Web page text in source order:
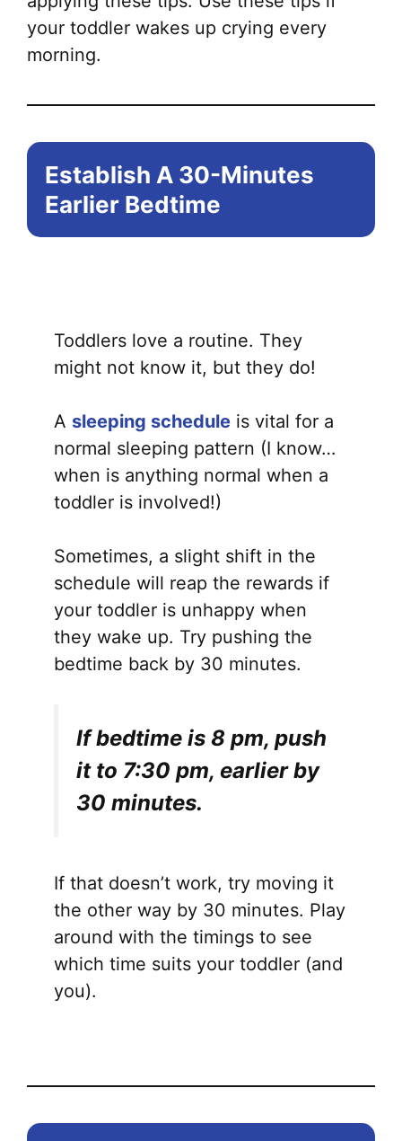
your toddler wakes up crying every
morning.
Establish A 30-Minutes
Earlier Bedtime
Toddlers love a routine. They
might not know it, but they do!
A sleeping schedule is vital for a
normal sleeping pattern (I know…
when is anything normal when a
toddler is involved!)
Sometimes, a slight shift in the
schedule will reap the rewards if
your toddler is unhappy when
they wake up. Try pushing the
bedtime back by 30 minutes.
If bedtime is 8 pm, push
it to 7:30 pm, earlier by
30 minutes.
If that doesn’t work, try moving it
the other way by 30 minutes. Play
around with the timings to see
which time suits your toddler (and
you).